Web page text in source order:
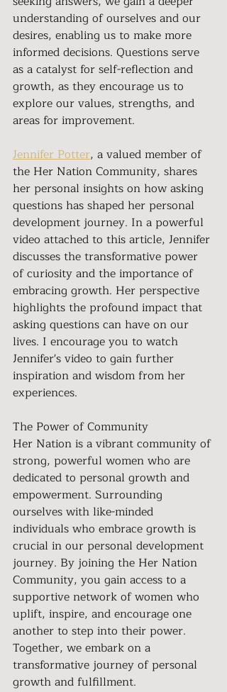
understanding of ourselves and our
desires, enabling us to make more
informed decisions. Questions serve
as a catalyst for self-reflection and
growth, as they encourage us to
explore our values, strengths, and
areas for improvement.
Jennifer Potter, a valued member of
the Her Nation Community, shares
her personal insights on how asking
questions has shaped her personal
development journey. In a powerful
video attached to this article, Jennifer
discusses the transformative power
of curiosity and the importance of
embracing growth. Her perspective
highlights the profound impact that
asking questions can have on our
lives. I encourage you to watch
Jennifer's video to gain further
inspiration and wisdom from her
experiences.
The Power of Community
Her Nation is a vibrant community of
strong, powerful women who are
dedicated to personal growth and
empowerment. Surrounding
ourselves with like-minded
individuals who embrace growth is
crucial in our personal development
journey. By joining the Her Nation
Community, you gain access to a
supportive network of women who
uplift, inspire, and encourage one
another to step into their power.
Together, we embark on a
transformative journey of personal
growth and fulfillment.